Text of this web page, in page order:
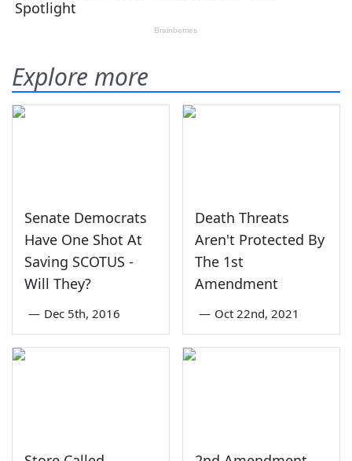
Explore more
Senate Democrats
Have One Shot At
Saving SCOTUS -
Will They?
— Dec 5th, 2016
Death Threats
Aren't Protected By
The 1st
Amendment
— Oct 22nd, 2021